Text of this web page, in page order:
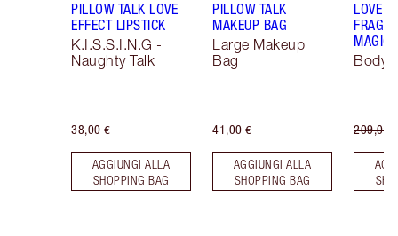
PILLOW TALK LOVE
EFFECT LIPSTICK
K.I.S.S.I.N.G -
Naughty Talk
38,00 €
AGGIUNGI ALLA
SHOPPING BAG
PILLOW TALK
MAKEUP BAG
Large Makeup
Bag
41,00 €
AGGIUNGI ALLA
SHOPPING BAG
LOVE
MAGIC
Body
209,00